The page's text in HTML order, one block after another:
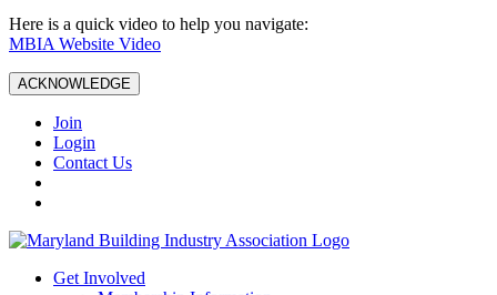
Here is a quick video to help you navigate:
MBIA Website Video
ACKNOWLEDGE
Join
Login
Contact Us
Get Involved